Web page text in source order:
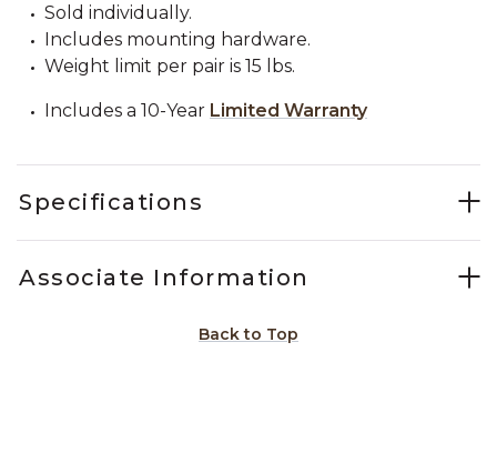
Sold individually.
Includes mounting hardware.
Weight limit per pair is 15 lbs.
Includes a 10-Year Limited Warranty
Specifications
Associate Information
Back to Top